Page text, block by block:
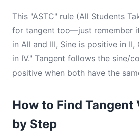
This "ASTC" rule (All Students
for tangent too—just remember
in All and III, Sine is positive in
in IV." Tangent follows the sine/
positive when both have the
How to Find Tangent
by Step